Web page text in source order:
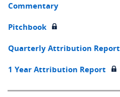
Commentary
Pitchbook
Quarterly Attribution Report
1 Year Attribution Report